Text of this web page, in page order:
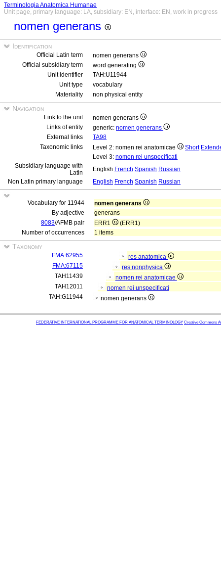
Terminologia Anatomica Humanae
Unit page, primary language: LA, subsidiary: EN, interface: EN, work in progress
nomen generans
Identification
Official Latin term
nomen generans
Official subsidiary term
word generating
Unit identifier
TAH:U11944
Unit type
vocabulary
Materiality
non physical entity
Navigation
Link to the unit
nomen generans
Links of entity
generic: nomen generans
External links
TA98
Taxonomic links
Level 2: nomen rei anatomicae Short
Level 3: nomen rei unspecificati
Subsidiary language with
Latin
English French Spanish Russian
Non Latin primary language
English French Spanish Russian
Vocabulary for 11944
nomen generans
By adjective
generans
8083/AFMB pair ERR1
(ERR1)
Number of occurrences
1 items
Taxonomy
FMA:62955
res anatomica
FMA:67115
res nonphysica
TAH11439
nomen rei anatomicae
TAH12011
nomen rei unspecificati
TAH:G11944
nomen generans
FEDERATIVE INTERNATIONAL PROGRAMME FOR ANATOMICAL TERMINOLOGY Creative Commons